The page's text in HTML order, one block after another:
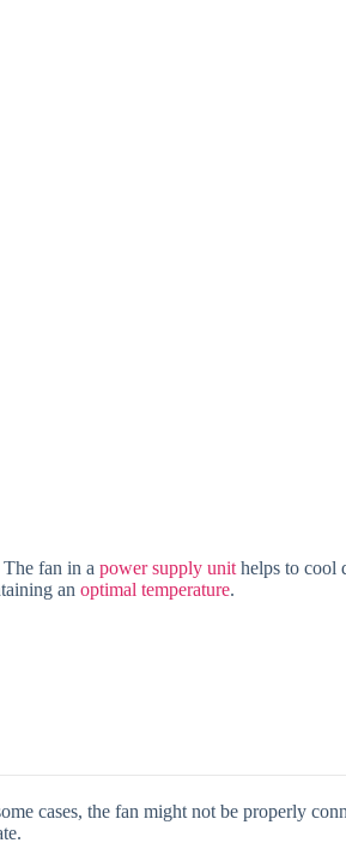
fan in a power supply unit helps to cool
an optimal temperature.
cases, the fan might not be properly